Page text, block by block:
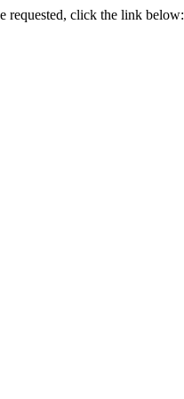
requested, click the link below: